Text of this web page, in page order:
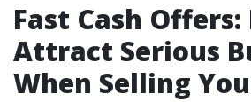
Fast Cash
Attract Serious
When Selling